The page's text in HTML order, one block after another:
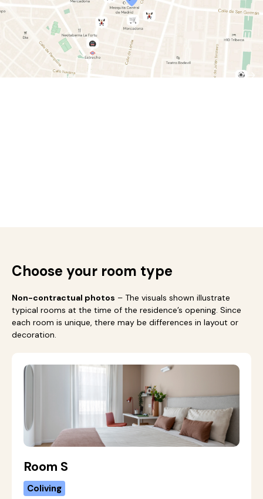
Choose your room type
Non-contractual photos – The visuals shown illustrate
typical rooms at the time of the residence’s opening. Since
each room is unique, there may be differences in layout or
decoration.
Room S
Coliving